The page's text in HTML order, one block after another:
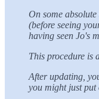
On some
(before seeing
having seen Jo's
This procedure is
After updating,
you might just put